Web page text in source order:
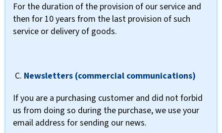
For the duration of the provision of our service and
then for 10 years from the last provision of such
service or delivery of goods.
C. Newsletters (commercial communications)
If you are a purchasing customer and did not forbid
us from doing so during the purchase, we use your
email address for sending our news.